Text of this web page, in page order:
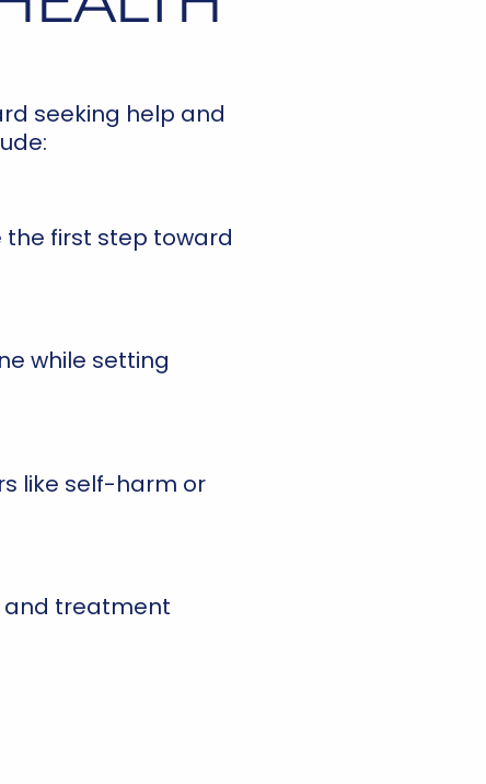
seeking help and
the first step toward
while setting
like self-harm or
and treatment